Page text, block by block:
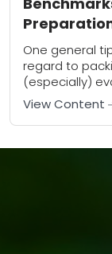
One general
regard to
(especially)
BENCHMARKS
View Content